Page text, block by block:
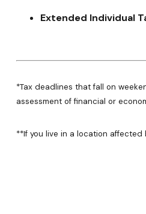
Extended Individual
*Tax deadlines that fall on
assessment of financial or
**If you live in a location